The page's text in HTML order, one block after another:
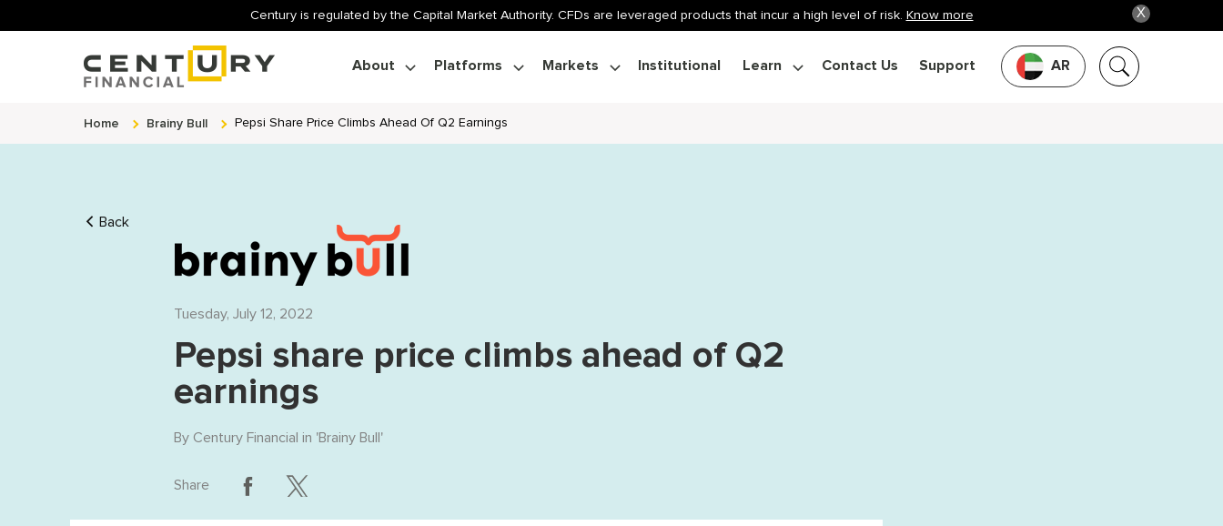
X
Century is regulated by the Capital Market Authority. CFDs are leveraged products that incur a high level of risk. Know more
AR
About Platforms Markets Institutional Learn Contact Us Support
Home Brainy Bull Pepsi Share Price Climbs Ahead Of Q2 Earnings
Back
Tuesday, July 12, 2022
Pepsi share price climbs ahead of Q2
earnings
By Century Financial in 'Brainy Bull'
Share